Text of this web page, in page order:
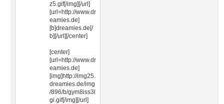
z5.gif[/img][/url]
[url=http://www.dr
eamies.de]
[b]dreamies.de[/
b][/url][/center]
[center]
[url=http://www.dr
eamies.de]
[img]http://img25.
dreamies.de/img
/896/b/gym8iss3l
gi.gif[/img][/url]